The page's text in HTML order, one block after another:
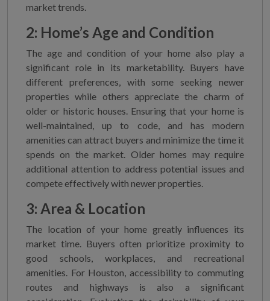
market trends.
2: Home’s Age and Condition
The age and condition of your home also play a
significant role in its marketability. Buyers have
different preferences, with some seeking newer
properties while others appreciate the charm of
older or historic houses. Ensuring that your home is
well-maintained, up to code, and has modern
amenities can attract buyers and minimize the time it
spends on the market. Older homes may require
additional attention to address potential issues and
compete effectively with newer properties.
3: Area & Location
The location of your home greatly influences its
market time. Buyers often prioritize proximity to
good schools, workplaces, and recreational
amenities. For Houston, accessibility to commuting
routes and highways is also a significant